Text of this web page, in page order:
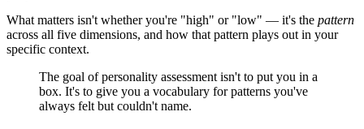
What matters isn't whether you're "high" or "low" — it's the pattern
across all five dimensions, and how that pattern plays out in your
specific context.
The goal of personality assessment isn't to put you in a
box. It's to give you a vocabulary for patterns you've
always felt but couldn't name.